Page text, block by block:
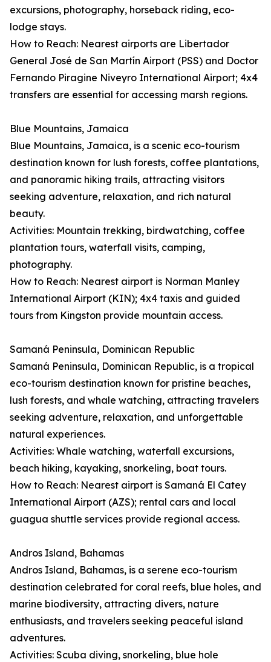
excursions, photography, horseback riding, eco-
lodge stays.
How to Reach: Nearest airports are Libertador
General José de San Martín Airport (PSS) and Doctor
Fernando Piragine Niveyro International Airport; 4x4
transfers are essential for accessing marsh regions.
Blue Mountains, Jamaica
Blue Mountains, Jamaica, is a scenic eco-tourism
destination known for lush forests, coffee plantations,
and panoramic hiking trails, attracting visitors
seeking adventure, relaxation, and rich natural
beauty.
Activities: Mountain trekking, birdwatching, coffee
plantation tours, waterfall visits, camping,
photography.
How to Reach: Nearest airport is Norman Manley
International Airport (KIN); 4x4 taxis and guided
tours from Kingston provide mountain access.
Samaná Peninsula, Dominican Republic
Samaná Peninsula, Dominican Republic, is a tropical
eco-tourism destination known for pristine beaches,
lush forests, and whale watching, attracting travelers
seeking adventure, relaxation, and unforgettable
natural experiences.
Activities: Whale watching, waterfall excursions,
beach hiking, kayaking, snorkeling, boat tours.
How to Reach: Nearest airport is Samaná El Catey
International Airport (AZS); rental cars and local
guagua shuttle services provide regional access.
Andros Island, Bahamas
Andros Island, Bahamas, is a serene eco-tourism
destination celebrated for coral reefs, blue holes, and
marine biodiversity, attracting divers, nature
enthusiasts, and travelers seeking peaceful island
adventures.
Activities: Scuba diving, snorkeling, blue hole